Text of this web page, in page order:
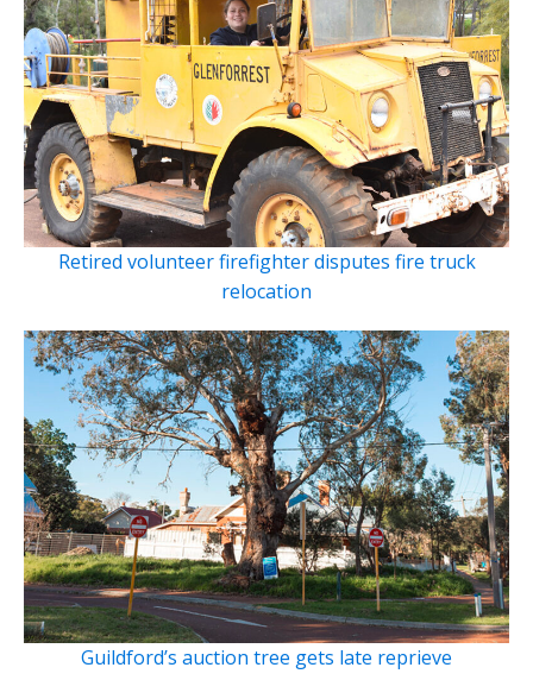
Retired volunteer firefighter disputes fire truck
relocation
Guildford’s auction tree gets late reprieve